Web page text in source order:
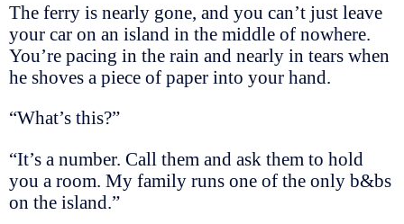
The ferry is nearly gone, and you can’t just leave
your car on an island in the middle of nowhere.
You’re pacing in the rain and nearly in tears when
he shoves a piece of paper into your hand.
“What’s this?”
“It’s a number. Call them and ask them to hold
you a room. My family runs one of the only b&bs
on the island.”